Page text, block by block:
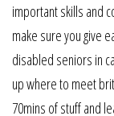
important skills and
make sure you give
disabled seniors in
up where to meet
70mins of stuff and